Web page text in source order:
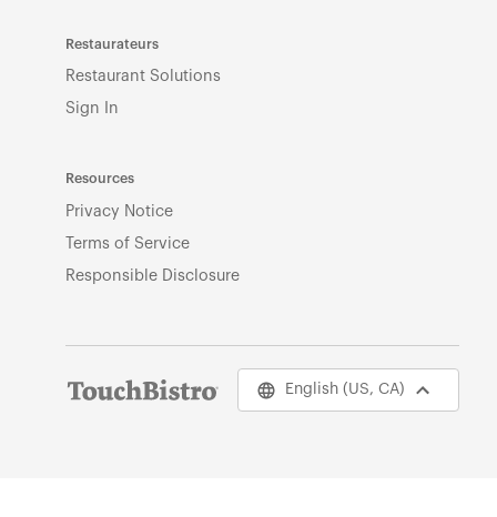
Restaurateurs
Restaurant Solutions
Sign In
Resources
Privacy Notice
Terms of Service
Responsible Disclosure
English (US, CA)